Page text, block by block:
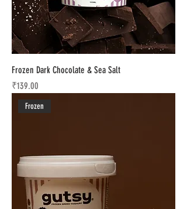
Frozen Dark Chocolate & Sea Salt
Price
₹139.00
Frozen